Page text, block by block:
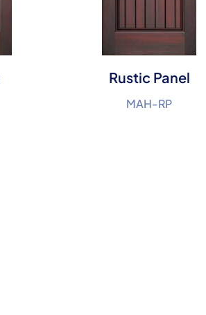
Rustic Panel
MAH-RP